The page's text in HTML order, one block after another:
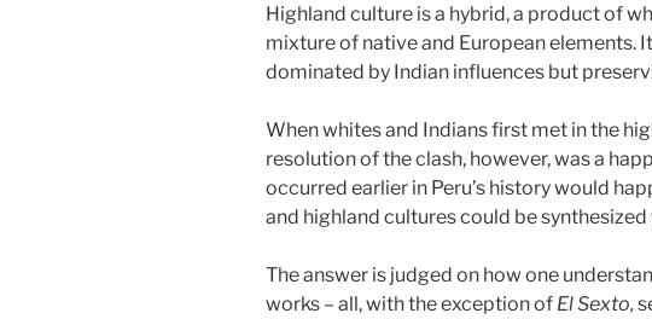
Highland culture is a hybrid, a product of
mixture of native and European elements.
dominated by Indian influences but
When whites and Indians first met in the
resolution of the clash, however, was a
occurred earlier in Peru’s history would
and highland cultures could be
The answer is judged on how one
works – all, with the exception of El Sexto,